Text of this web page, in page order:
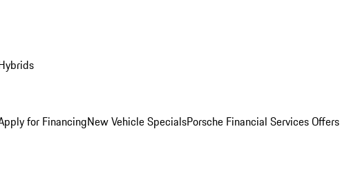
for FinancingNew Vehicle SpecialsPorsche Financial Services Offers